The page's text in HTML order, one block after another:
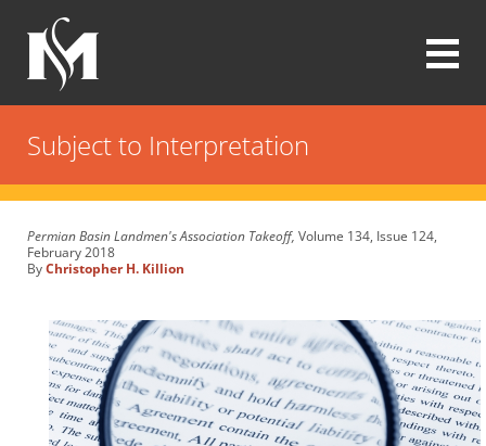
main
content
Modrall
Law
Subject to Interpretation
Permian Basin Landmen's Association Takeoff, Volume 134, Issue 124,
February 2018
ByChristopher H. Killion